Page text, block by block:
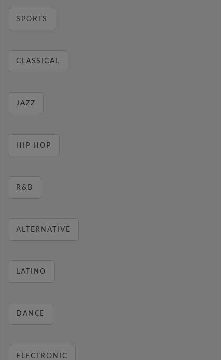
SPORTS
CLASSICAL
JAZZ
HIP HOP
R&B
ALTERNATIVE
LATINO
DANCE
ELECTRONIC